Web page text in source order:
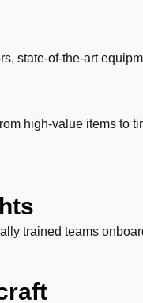
state-of-the-art
high-value items to
trained teams